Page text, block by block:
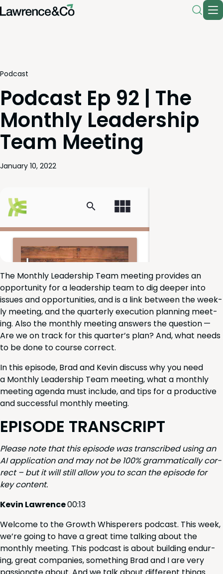
Podcast
Podcast Ep 92 | The
Monthly Leadership
Team Meeting
January 10, 2022
The Month­ly Lead­er­ship Team meet­ing pro­vides an
oppor­tu­ni­ty for a lead­er­ship team to dig deep­er into
issues and oppor­tu­ni­ties, and is a link between the week­
ly meet­ing, and the quar­ter­ly exe­cu­tion plan­ning meet­
ing. Also the month­ly meet­ing answers the ques­tion —
Are we on track for this quar­ter’s plan? And, what needs
to be done to course correct.
In this episode, Brad and Kevin dis­cuss why you need
a Month­ly Lead­er­ship Team meet­ing, what a month­ly
meet­ing agen­da must include, and tips for a pro­duc­tive
and suc­cess­ful month­ly meeting.
EPISODE TRAN­SCRIPT
Please note that this episode was tran­scribed using an
AIappli­ca­tion and may not be 100% gram­mat­i­cal­ly cor­
rect – but it will still allow you to scan the episode for
key content.
Kevin Lawrence00:13
Wel­come to the Growth Whis­per­ers pod­cast. This week,
we’re going to have a great time talk­ing about the
month­ly meet­ing. This pod­cast is about build­ing endur­
ing, great com­pa­nies, some­thing Brad and I are very